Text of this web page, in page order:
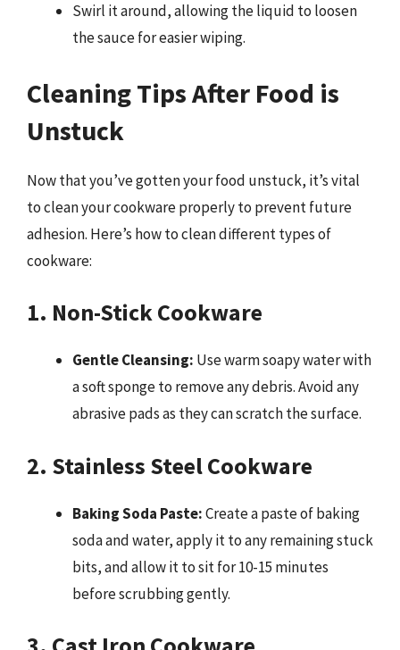
Swirl it around, allowing the liquid to loosen
the sauce for easier wiping.
Cleaning Tips After Food is
Unstuck
Now that you’ve gotten your food unstuck, it’s vital
to clean your cookware properly to prevent future
adhesion. Here’s how to clean different types of
cookware:
1. Non-Stick Cookware
Gentle Cleansing: Use warm soapy water with
a soft sponge to remove any debris. Avoid any
abrasive pads as they can scratch the surface.
2. Stainless Steel Cookware
Baking Soda Paste:Create a paste of baking
soda and water, apply it to any remaining stuck
bits, and allow it to sit for 10-15 minutes
before scrubbing gently.